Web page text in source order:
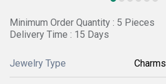
Minimum Order Quantity : 5 Pieces
Delivery Time : 15 Days
Jewelry Type Charms